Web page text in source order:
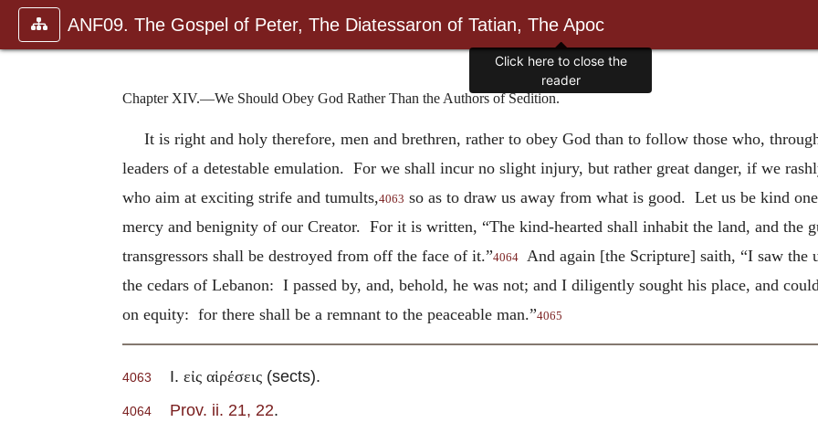
ANF09. The Gospel of Peter, The Diatessaron of Tatian, The Apoc
Chapter XIV.—We Should Obey God Rather Than the Authors of Sedition.
It is right and holy therefore, men and brethren, rather to obey God than to follow those who,
leaders of a detestable emulation. For we shall incur no slight injury, but rather great danger, if we
who aim at exciting strife and tumults,4063 so as to draw us away from what is good. Let us be kind
mercy and benignity of our Creator. For it is written, “The kind-hearted shall inhabit the land, and the
transgressors shall be destroyed from off the face of it.”4064
And again [the Scripture] saith, “I saw
the cedars of Lebanon: I passed by, and, behold, he was not; and I diligently sought his place, and
on equity: for there shall be a remnant to the peaceable man.”4065
4063 I. εἰς αἱρέσεις (sects).
4064 Prov. ii. 21, 22.
Click here to close the
reader